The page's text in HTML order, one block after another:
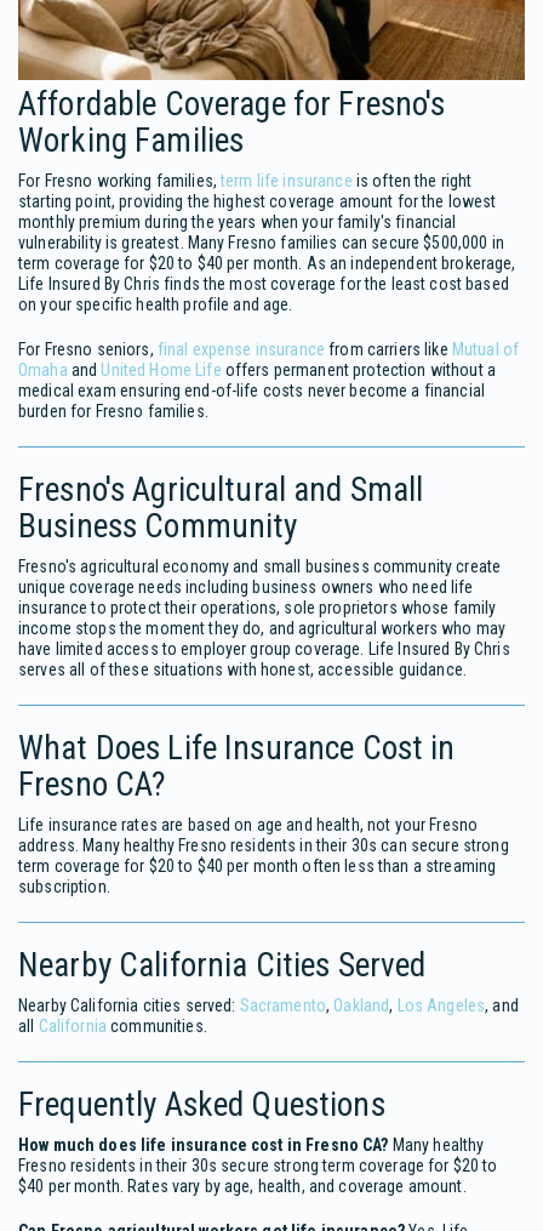
Affordable Coverage for Fresno's
Working Families
For Fresno working families,term life insurance is often the right
starting point, providing the highest coverage amount for the lowest
monthly premium during the years when your family's financial
vulnerability is greatest. Many Fresno families can secure $500,000 in
term coverage for $20 to $40 per month. As an independent brokerage,
Life Insured By Chris finds the most coverage for the least cost based
on your specific health profile and age.
For Fresno seniors, final expense insurance from carriers like Mutual of
Omaha and United Home Life offers permanent protection without a
medical exam ensuring end-of-life costs never become a financial
burden for Fresno families.
Fresno's Agricultural and Small
Business Community
Fresno's agricultural economy and small business community create
unique coverage needs including business owners who need life
insurance to protect their operations, sole proprietors whose family
income stops the moment they do, and agricultural workers who may
have limited access to employer group coverage. Life Insured By Chris
serves all of these situations with honest, accessible guidance.
What Does Life Insurance Cost in
Fresno CA?
Life insurance rates are based on age and health, not your Fresno
address. Many healthy Fresno residents in their 30s can secure strong
term coverage for $20 to $40 per month often less than a streaming
subscription.
Nearby California Cities Served
Nearby California cities served: Sacramento, Oakland, Los Angeles, and
all California communities.
Frequently Asked Questions
How much does life insurance cost in Fresno CA? Many healthy
Fresno residents in their 30s secure strong term coverage for $20 to
$40 per month. Rates vary by age, health, and coverage amount.